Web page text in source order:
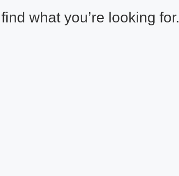
what you’re looking for.